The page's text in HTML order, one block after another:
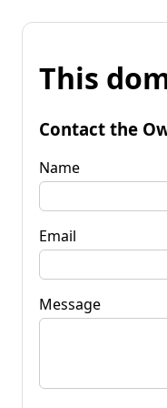
This
Contact the
Name
Email
Message